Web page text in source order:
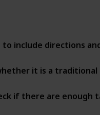
include directions
it is a
if there are enough